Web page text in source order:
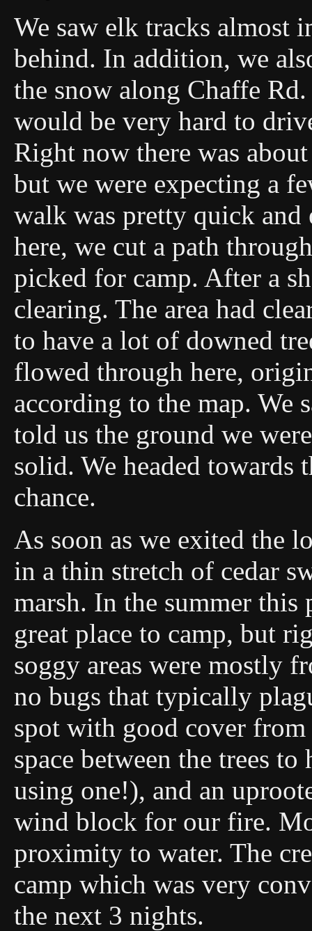
We saw elk tracks almost
behind. In addition, we
the snow along Chaffe
would be very hard to
Right now there was
but we were expecting a
walk was pretty quick and
here, we cut a path
picked for camp. After a
clearing. The area had
to have a lot of downed
flowed through here,
according to the map. We
told us the ground we
solid. We headed towards
chance.
As soon as we exited the
in a thin stretch of cedar
marsh. In the summer this
great place to camp, but
soggy areas were mostly
no bugs that typically
spot with good cover from
space between the trees
using one!), and an
wind block for our fire.
proximity to water. The
camp which was very
the next 3 nights.